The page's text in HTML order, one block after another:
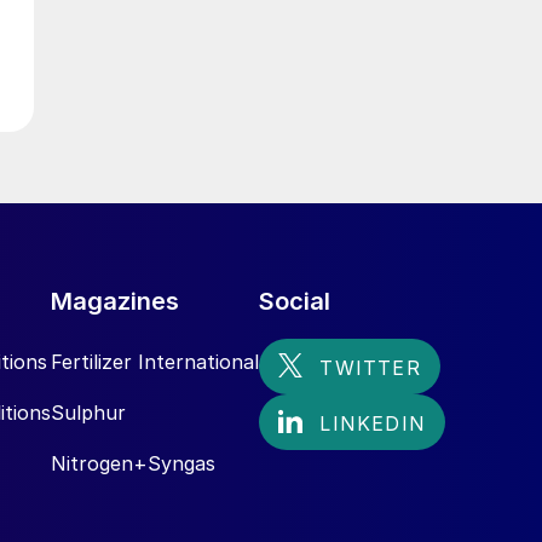
Magazines
Fertilizer International
Sulphur
Nitrogen+Syngas
Social